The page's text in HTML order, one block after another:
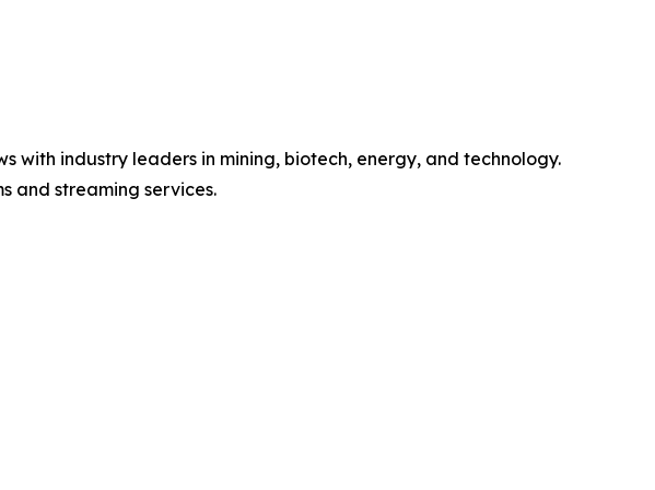
with industry leaders in mining, biotech, energy, and technology.
and streaming services.